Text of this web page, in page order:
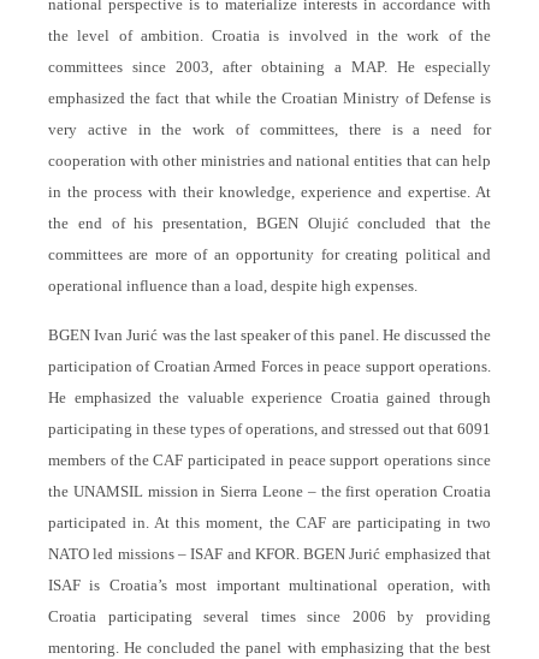
national perspective is to materialize interests in accordance with
the level of ambition. Croatia is involved in the work of the
committees since 2003, after obtaining a MAP. He especially
emphasized the fact that while the Croatian Ministry of Defense is
very active in the work of committees, there is a need for
cooperation with other ministries and national entities that can help
in the process with their knowledge, experience and expertise. At
the end of his presentation, BGEN Olujić concluded that the
committees are more of an opportunity for creating political and
operational influence than a load, despite high expenses.
BGEN Ivan Jurić was the last speaker of this panel. He discussed the
participation of Croatian Armed Forces in peace support operations.
He emphasized the valuable experience Croatia gained through
participating in these types of operations, and stressed out that 6091
members of the CAF participated in peace support operations since
the UNAMSIL mission in Sierra Leone – the first operation Croatia
participated in. At this moment, the CAF are participating in two
NATO led missions – ISAF and KFOR. BGEN Jurić emphasized that
ISAF is Croatia’s most important multinational operation, with
Croatia participating several times since 2006 by providing
mentoring. He concluded the panel with emphasizing that the best